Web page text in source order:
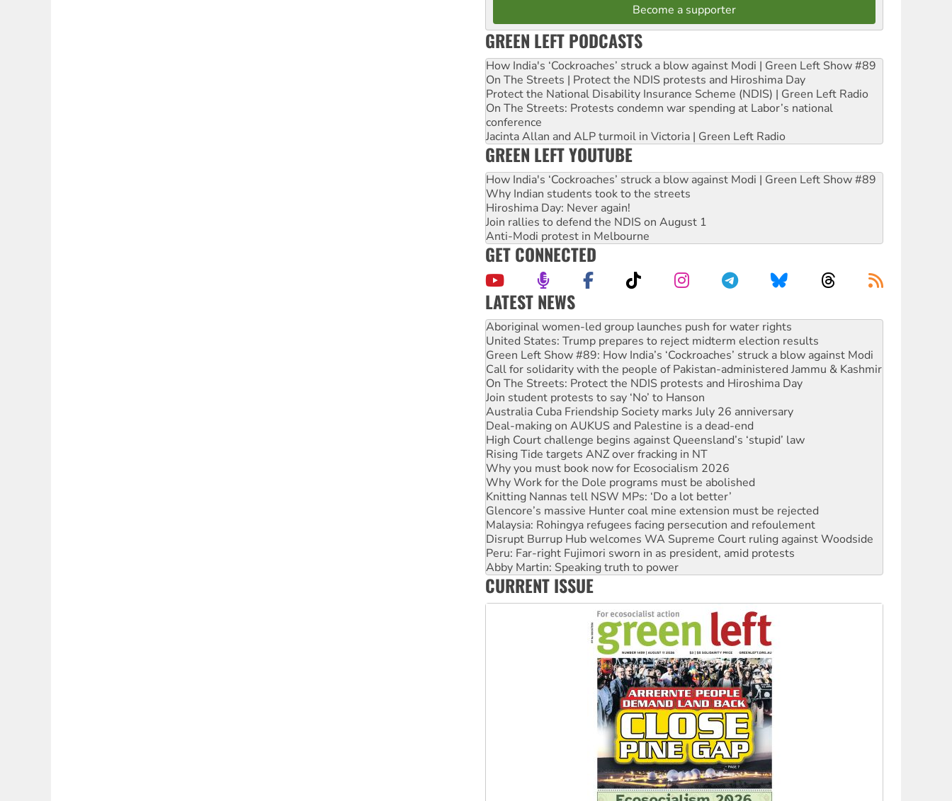
Become a supporter
GREEN LEFT PODCASTS
How India's ‘Cockroaches’ struck a blow against Modi | Green Left Show #89
On The Streets | Protect the NDIS protests and Hiroshima Day
Protect the National Disability Insurance Scheme (NDIS) | Green Left Radio
On The Streets: Protests condemn war spending at Labor’s national
conference
Jacinta Allan and ALP turmoil in Victoria | Green Left Radio
GREEN LEFT YOUTUBE
How India's ‘Cockroaches’ struck a blow against Modi | Green Left Show #89
Why Indian students took to the streets
Hiroshima Day: Never again!
Join rallies to defend the NDIS on August 1
Anti-Modi protest in Melbourne
GET CONNECTED
LATEST NEWS
Ansell must improve its workplace standards
Aboriginal women-led group launches push for water rights
United States: Trump prepares to reject midterm election results
Green Left Show #89: How India’s ‘Cockroaches’ struck a blow against Modi
Call for solidarity with the people of Pakistan-administered Jammu & Kashmir
On The Streets: Protect the NDIS protests and Hiroshima Day
Join student protests to say ‘No’ to Hanson
Australia Cuba Friendship Society marks July 26 anniversary
Deal-making on AUKUS and Palestine is a dead-end
High Court challenge begins against Queensland’s ‘stupid’ law
Rising Tide targets ANZ over fracking in NT
Why you must book now for Ecosocialism 2026
Why Work for the Dole programs must be abolished
Knitting Nannas tell NSW MPs: ‘Do a lot better’
Glencore’s massive Hunter coal mine extension must be rejected
Malaysia: Rohingya refugees facing persecution and refoulement
Disrupt Burrup Hub welcomes WA Supreme Court ruling against Woodside
Peru: Far-right Fujimori sworn in as president, amid protests
Abby Martin: Speaking truth to power
‘Cockroach’ movement ready to reclaim India’s democracy
CURRENT ISSUE